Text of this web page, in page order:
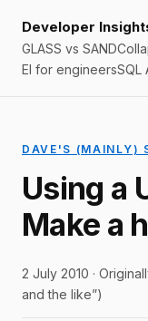
Developer
GLASS vs SAND
EI for engineersSQL
DAVE'S (MAINLY)
Using a
Make a
2 July 2010 ·
and the like”)